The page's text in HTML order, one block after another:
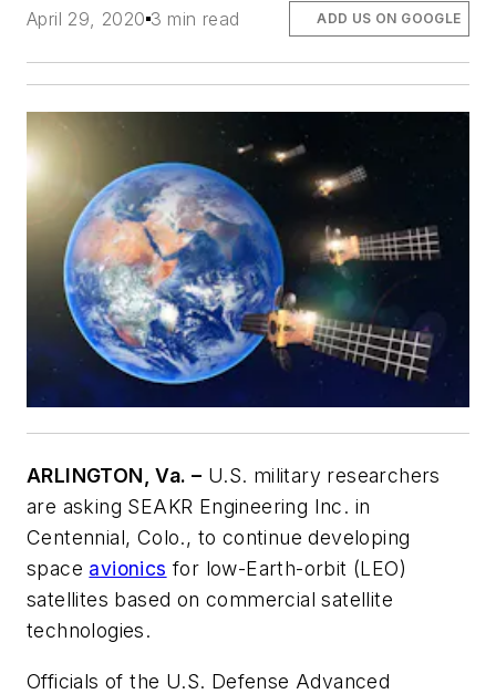
April 29, 2020 3 min read ADD US ON GOOGLE
ARLINGTON, Va. – U.S. military researchers
are asking SEAKR Engineering Inc. in
Centennial, Colo., to continue developing
space avionics for low-Earth-orbit (LEO)
satellites based on commercial satellite
technologies.
Officials of the U.S. Defense Advanced